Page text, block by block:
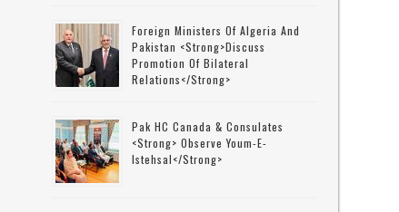
Foreign Ministers Of Algeria And
Pakistan <strong>discuss
Promotion Of Bilateral
Relations</strong>
Pak HC Canada & Consulates
<strong> Observe Youm-E-
Istehsal</strong>